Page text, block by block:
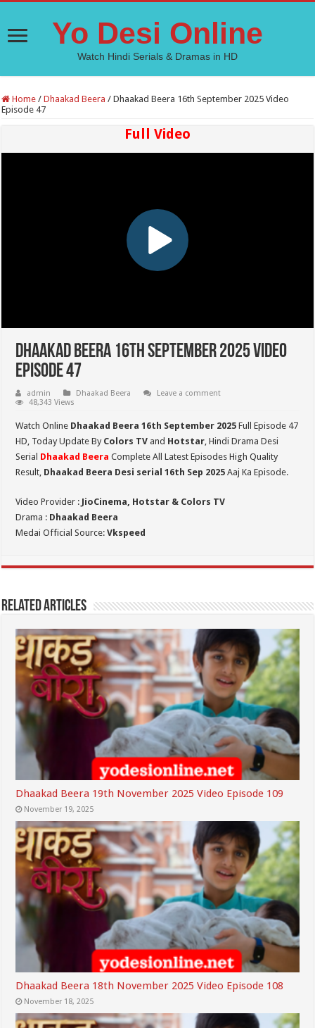
Yo Desi Online
Watch Hindi Serials & Dramas in HD
Home / Dhaakad Beera / Dhaakad Beera 16th September 2025 Video
Episode 47
Full Video
Dhaakad Beera 16th September 2025 Video
Episode 47
admin Dhaakad Beera
Leave a comment
48,343 Views
Watch Online Dhaakad Beera 16th September 2025Full Episode 47
HD, Today Update By Colors TV and Hotstar, Hindi Drama Desi
Serial Dhaakad Beera Complete All Latest Episodes High Quality
Result, Dhaakad Beera Desi serial 16th Sep 2025 Aaj Ka Episode.
Video Provider : JioCinema, Hotstar & Colors TV
Drama : Dhaakad Beera
Medai Official Source:Vkspeed
Related Articles
Dhaakad Beera 19th November 2025 Video Episode 109
November 19, 2025
Dhaakad Beera 18th November 2025 Video Episode 108
November 18, 2025